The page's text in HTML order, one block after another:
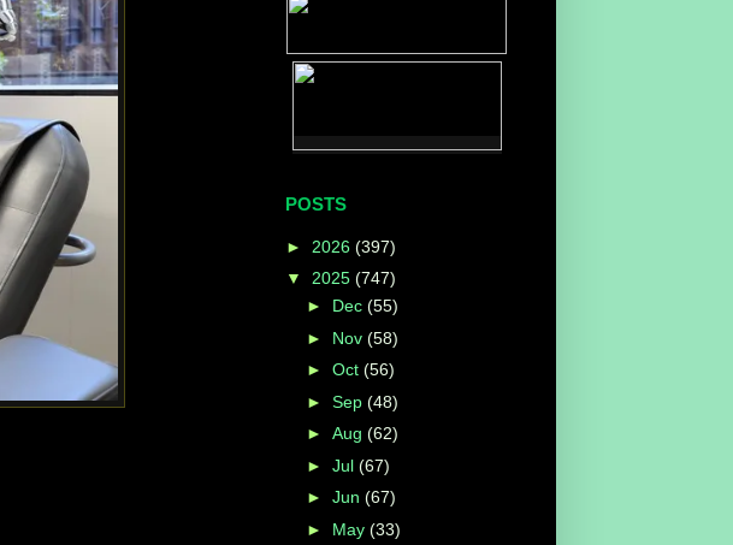
POSTS
► 2026 (397)
▼ 2025 (747)
► Dec (55)
► Nov (58)
► Oct (56)
► Sep (48)
► Aug (62)
► Jul (67)
► Jun (67)
► May (33)